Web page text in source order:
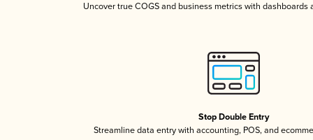
Uncover true COGS and business metrics with dashboards
Stop Double Entry
Streamline data entry with accounting, POS, and